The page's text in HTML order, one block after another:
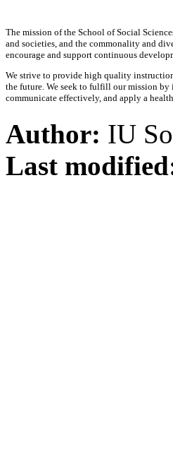
The mission of the School of Social
and societies, and the commonality and
encourage and support continuous
We strive to provide high quality
the future. We seek to fulfill our mission
communicate effectively, and apply a
Author: IU
Last